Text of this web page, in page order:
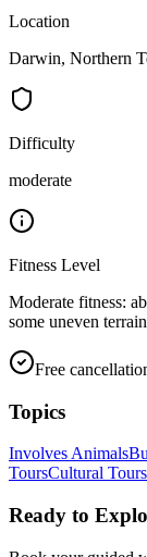
Location
Darwin, Northern
Difficulty
moderate
Fitness Level
Moderate fitness:
some uneven
Free
Topics
Involves Animals
ToursCultural Tours
Ready to